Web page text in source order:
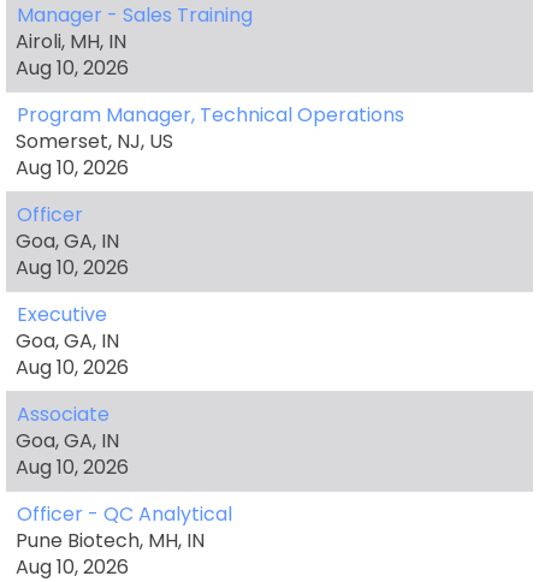
Manager - Sales Training
Airoli, MH, IN
Aug 10, 2026
Program Manager, Technical Operations
Somerset, NJ, US
Aug 10, 2026
Officer
Goa, GA, IN
Aug 10, 2026
Executive
Goa, GA, IN
Aug 10, 2026
Associate
Goa, GA, IN
Aug 10, 2026
Officer - QC Analytical
Pune Biotech, MH, IN
Aug 10, 2026